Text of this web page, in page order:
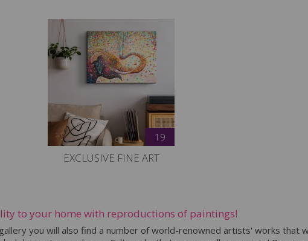
19
EXCLUSIVE FINE ART
to your home with reproductions of paintings!
you will also find a number of world-renowned artists' works